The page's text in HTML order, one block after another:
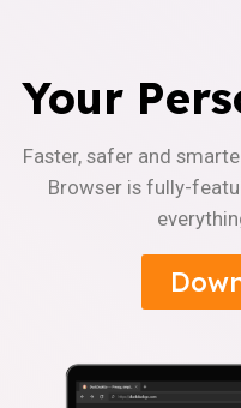
Your
Faster, safer and
Browser is fully-